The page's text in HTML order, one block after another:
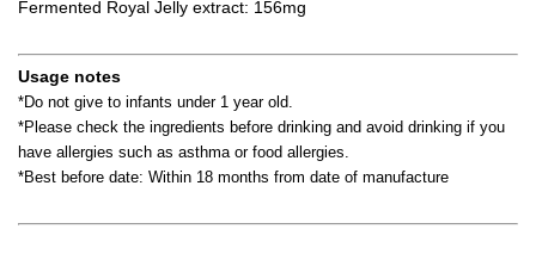
Fermented Royal Jelly extract: 156mg
Usage notes
*Do not give to infants under 1 year old.
*Please check the ingredients before drinking and avoid drinking if you
have allergies such as asthma or food allergies.
*Best before date: Within 18 months from date of manufacture